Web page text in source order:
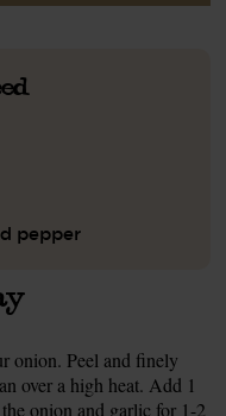
pepper
onion. Peel and finely
over a high heat. Add 1
onion and garlic for 1-2